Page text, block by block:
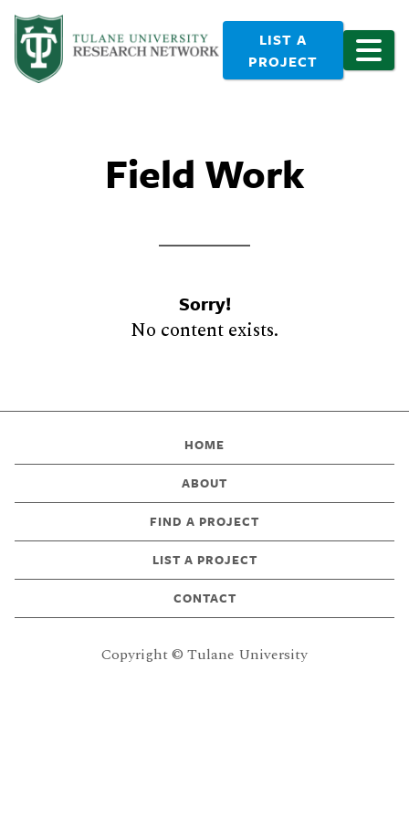
LIST A
PROJECT
Field Work
Sorry!
No content exists.
HOME
ABOUT
FIND A PROJECT
LIST A PROJECT
CONTACT
Copyright © Tulane University